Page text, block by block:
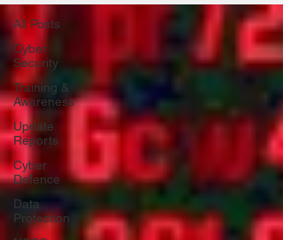
All Posts
Cyber
Security
Training &
Awareness
Update
Reports
Cyber
Defence
Data
Protection